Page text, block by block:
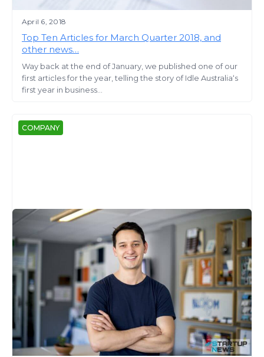
April 6, 2018
Top Ten Articles for March Quarter 2018, and
other news…
Way back at the end of January, we published one of our
first articles for the year, telling the story of Idle Australia‘s
first year in business...
COMPANY